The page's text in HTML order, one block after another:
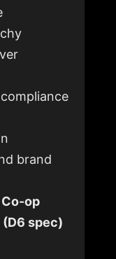
brand
Co-op
spec)